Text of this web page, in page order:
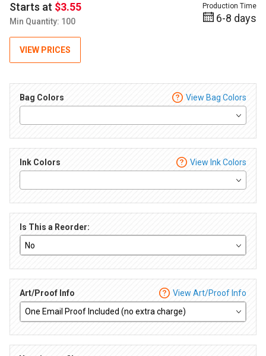
Starts at $3.55
Min Quantity: 100
VIEW PRICES
Production Time
6-8 days
Bag Colors View Bag Colors
Ink Colors View Ink Colors
Is This a Reorder:
Art/Proof Info View Art/Proof Info